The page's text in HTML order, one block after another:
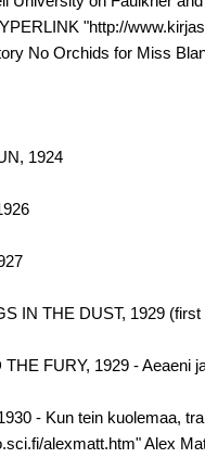
"http://
No Orchids for Miss
1924
IN THE DUST, 1929
FURY, 1929 - Aeaeni
- Kun tein kuolemaa,
alexmatt.htm" Alex